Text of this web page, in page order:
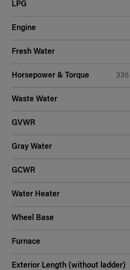
LPG
Engine
Fresh Water
Horsepower & Torque
Waste Water
GVWR
Gray Water
GCWR
Water Heater
Wheel Base
Furnace
Exterior Length (without ladder)